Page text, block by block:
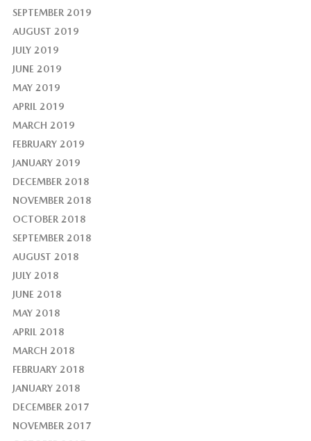
SEPTEMBER 2019
AUGUST 2019
JULY 2019
JUNE 2019
MAY 2019
APRIL 2019
MARCH 2019
FEBRUARY 2019
JANUARY 2019
DECEMBER 2018
NOVEMBER 2018
OCTOBER 2018
SEPTEMBER 2018
AUGUST 2018
JULY 2018
JUNE 2018
MAY 2018
APRIL 2018
MARCH 2018
FEBRUARY 2018
JANUARY 2018
DECEMBER 2017
NOVEMBER 2017